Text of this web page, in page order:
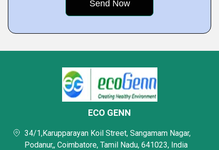
ECO GENN
34/1,Karupparayan Koil Street, Sangamam Nagar,
Podanur,, Coimbatore, Tamil Nadu, 641023, India